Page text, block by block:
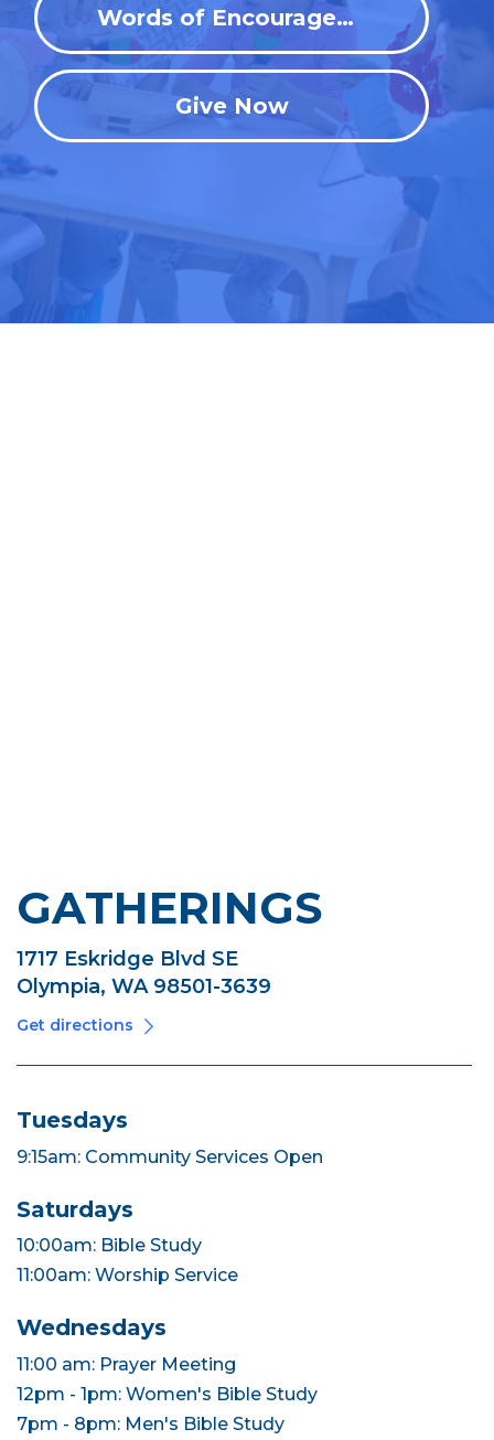
Words of Encouragement
Give Now
GATHERINGS
1717 Eskridge Blvd SE
Olympia, WA 98501-3639
Get directions
Tuesdays
9:15am: Community Services Open
Saturdays
10:00am: Bible Study
11:00am: Worship Service
Wednesdays
11:00 am: Prayer Meeting
12pm - 1pm: Women's Bible Study
7pm - 8pm: Men's Bible Study